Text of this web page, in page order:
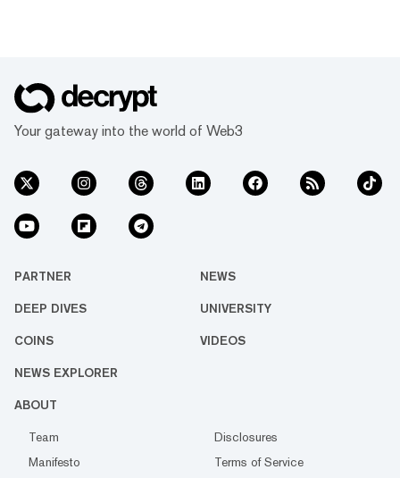
Your gateway into the world of Web3
PARTNER NEWS
DEEP DIVES UNIVERSITY
COINS VIDEOS
NEWS EXPLORER
ABOUT
Team
Disclosures
Manifesto
Terms of Service